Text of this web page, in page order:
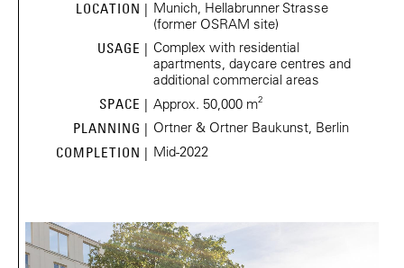
LOCATION | Munich, Hellabrunner Strasse
(former OSRAM site)
USAGE | Complex with residential
apartments, daycare centres and
additional commercial areas
SPACE | Approx. 50,000 m2
PLANNING | Ortner & Ortner Baukunst, Berlin
COMPLETION | Mid-2022